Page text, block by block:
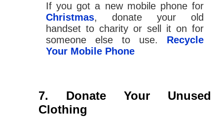
If you got a new mobile phone for
Christmas, donate your old
handset to charity or sell it on for
someone else to use. Recycle
Your Mobile Phone
Donate Your Unused
Clothing